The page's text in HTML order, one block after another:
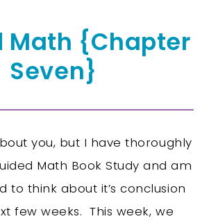
Math {Chapter
Seven}
you, but I have thoroughly
Math Book Study and am
to think about it’s conclusion
few weeks. This week, we